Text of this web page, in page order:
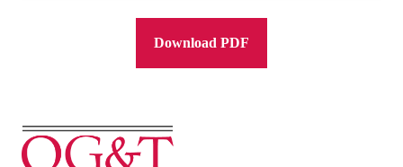
Download PDF